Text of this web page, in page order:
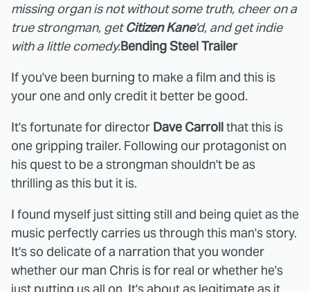
missing organ is not without some truth, cheer on a
true strongman, getCitizen Kane'd, and get indie
with a little comedy.Bending Steel Trailer
If you've been burning to make a film and this is
your one and only credit it better be good.
It's fortunate for director Dave Carrollthat this is
one gripping trailer. Following our protagonist on
his quest to be a strongman shouldn't be as
thrilling as this but it is.
I found myself just sitting still and being quiet as the
music perfectly carries us through this man's story.
It's so delicate of a narration that you wonder
whether our man Chris is for real or whether he's